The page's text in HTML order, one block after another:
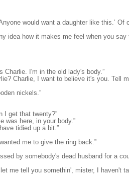
would want a daughter like this.’
idea how it makes me feel when you say
Charlie. I'm in the old lady's body.”
Charlie, I want to believe it's you. Tell
nickels.”
I get that twenty?”
was here, in your body.”
tidied up a bit.”
me to give the ring back.”
by somebody's dead husband for a
me tell you somethin', mister, I haven't